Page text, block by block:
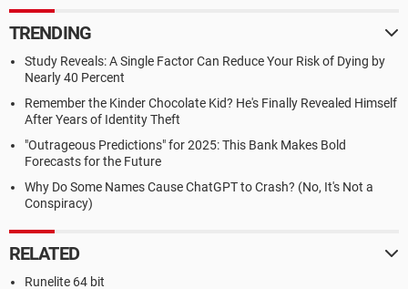
TRENDING
Study Reveals: A Single Factor Can Reduce Your Risk of Dying by
Nearly 40 Percent
Remember the Kinder Chocolate Kid? He's Finally Revealed Himself
After Years of Identity Theft
"Outrageous Predictions" for 2025: This Bank Makes Bold
Forecasts for the Future
Why Do Some Names Cause ChatGPT to Crash? (No, It's Not a
Conspiracy)
RELATED
Runelite 64 bit